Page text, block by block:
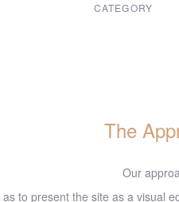
CATEGORY
The
Our
as to present the site as a visual